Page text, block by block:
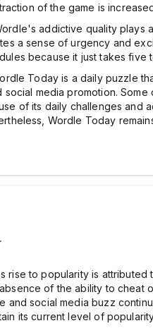
of the game is
addictive quality plays
a sense of urgency and
because it just takes five
Today is a daily puzzle
social media promotion.
of its daily challenges and
Wordle Today
rise to popularity is attributed
of the ability to cheat
and social media buzz
its current level of